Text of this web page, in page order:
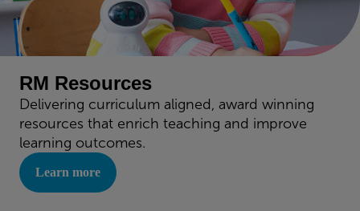
RM Resources
Delivering curriculum aligned, award winning
resources that enrich teaching and improve
learning outcomes.
Learn more